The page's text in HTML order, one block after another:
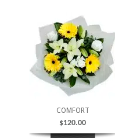
COMFORT
$120.00